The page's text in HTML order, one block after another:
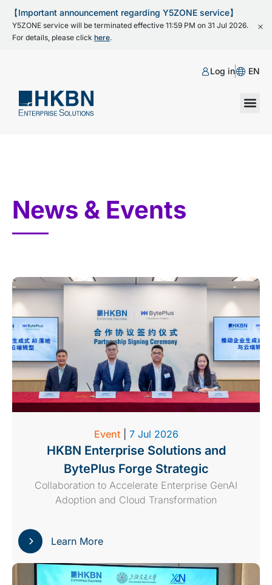
【Important announcement regarding Y5ZONE service】
Y5ZONE service will be terminated effective 11:59 PM on 31 Jul 2026.
For details, please click here.
Log in EN
News & Events
Event| 7 Jul 2026
HKBN Enterprise Solutions and
BytePlus Forge Strategic
Collaboration to Accelerate Enterprise GenAI
Adoption and Cloud Transformation
Learn More